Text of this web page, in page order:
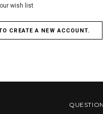
wish list
CREATE A NEW ACCOUNT.